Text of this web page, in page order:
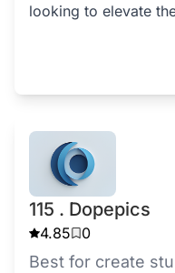
looking to elevate
115 . Dopepics
4.85 0
Best for create